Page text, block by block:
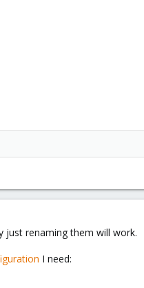
just renaming them will work.
I need: